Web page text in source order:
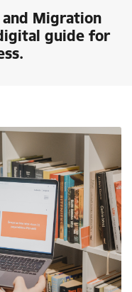
Migration
guide for